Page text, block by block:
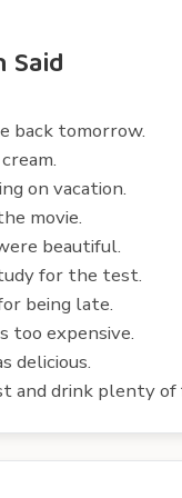
back tomorrow.
on vacation.
movie.
beautiful.
for the test.
being late.
too expensive.
delicious.
and drink plenty of